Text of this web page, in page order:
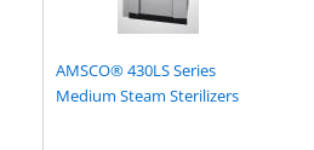
AMSCO® 430LS Series
Medium Steam Sterilizers